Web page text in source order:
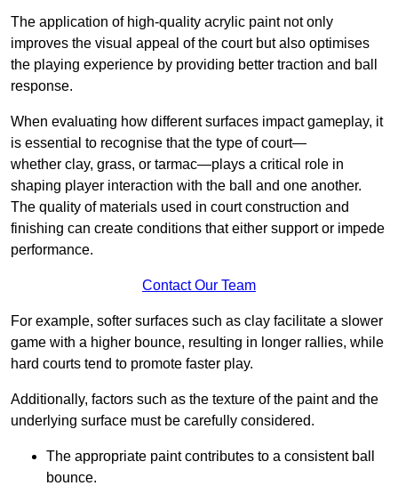
The application of high-quality acrylic paint not only
improves the visual appeal of the court but also optimises
the playing experience by providing better traction and ball
response.
When evaluating how different surfaces impact gameplay, it
is essential to recognise that the type of court—
whether clay, grass, or tarmac—plays a critical role in
shaping player interaction with the ball and one another.
The quality of materials used in court construction and
finishing can create conditions that either support or impede
performance.
Contact Our Team
For example, softer surfaces such as clay facilitate a slower
game with a higher bounce, resulting in longer rallies, while
hard courts tend to promote faster play.
Additionally, factors such as the texture of the paint and the
underlying surface must be carefully considered.
The appropriate paint contributes to a consistent ball
bounce.